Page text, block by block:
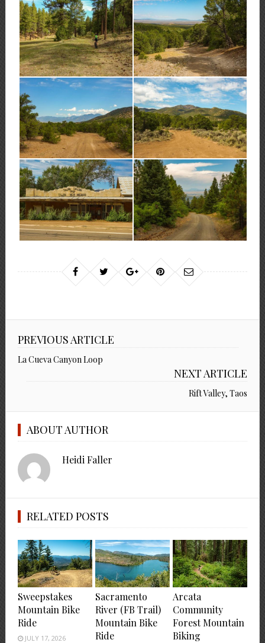
PREVIOUS ARTICLE
La Cueva Canyon Loop
NEXT ARTICLE
Rift Valley, Taos
ABOUT AUTHOR
Heidi Faller
RELATED POSTS
Sweepstakes
Mountain Bike
Ride
JULY 17, 2026
Sacramento
River (FB Trail)
Mountain Bike
Ride
Arcata
Community
Forest Mountain
Biking